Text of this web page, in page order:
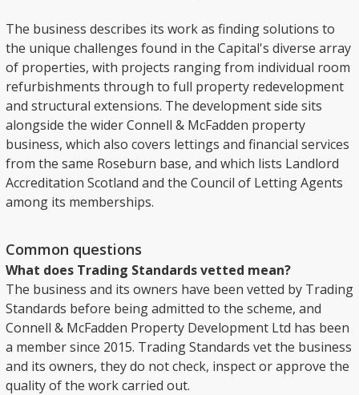
The business describes its work as finding solutions to
the unique challenges found in the Capital's diverse array
of properties, with projects ranging from individual room
refurbishments through to full property redevelopment
and structural extensions. The development side sits
alongside the wider Connell & McFadden property
business, which also covers lettings and financial services
from the same Roseburn base, and which lists Landlord
Accreditation Scotland and the Council of Letting Agents
among its memberships.
Common questions
What does Trading Standards vetted mean?
The business and its owners have been vetted by Trading
Standards before being admitted to the scheme, and
Connell & McFadden Property Development Ltd has been
a member since 2015. Trading Standards vet the business
and its owners, they do not check, inspect or approve the
quality of the work carried out.